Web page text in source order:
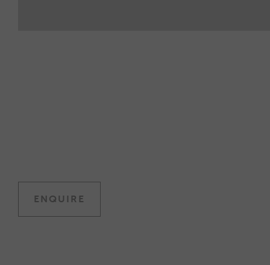
ENQUIRE